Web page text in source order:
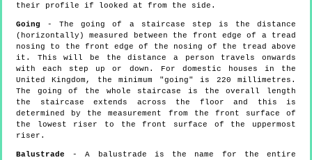
their profile if looked at from the side.
Going - The going of a staircase step is the distance
(horizontally) measured between the front edge of a tread
nosing to the front edge of the nosing of the tread above
it. This will be the distance a person travels onwards
with each step up or down. For domestic houses in the
United Kingdom, the minimum "going" is 220 millimetres.
The going of the whole staircase is the overall length
the staircase extends across the floor and this is
determined by the measurement from the front surface of
the lowest riser to the front surface of the uppermost
riser.
Balustrade - A balustrade is the name for the entire